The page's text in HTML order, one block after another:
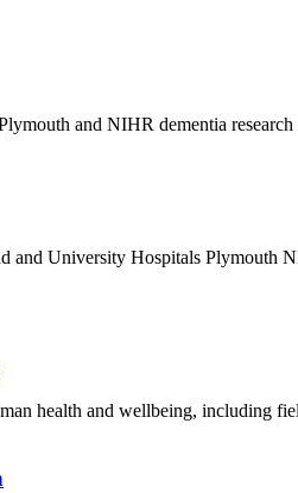
and NIHR dementia
and University Hospitals Plymouth
health and wellbeing, including